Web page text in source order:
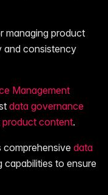
managing product
and consistency
Management
data governance
product content.
comprehensive data
capabilities to ensure